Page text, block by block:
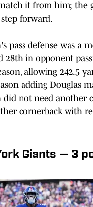
it from him; the
forward.
pass defense was a
28th in opponent
allowing 242.5
adding Douglas
did not need another
cornerback with
Giants — 3